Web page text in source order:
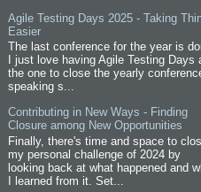
Agile Testing Days 2025 - Taking
Easier
The last conference for the year is
I just love having Agile Testing Days
the one to close the yearly
speaking s...
Contributing in New Ways - Finding
Closure among New Opportunities
Finally, there's time and space to
my personal challenge of 2024 by
looking back at what happened and
I learned from it. Set...